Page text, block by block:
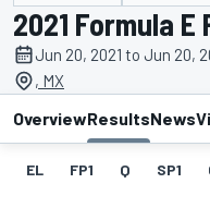
2021 Formula
Jun 20, 2021 to Jun 20,
, MX
OverviewResultsNews
EL FP1 Q SP1